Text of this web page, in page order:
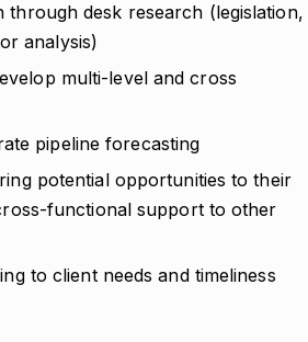
desk research (legislation,
analysis)
multi-level and cross
pipeline forecasting
potential opportunities to their
functional support to other
to client needs and timeliness